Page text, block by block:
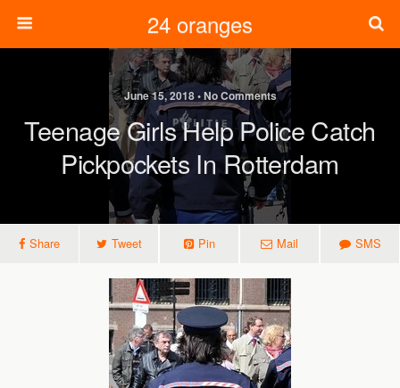
24 oranges
June 15, 2018 • No Comments
Teenage Girls Help Police Catch
Pickpockets In Rotterdam
Share Tweet Pin Mail SMS